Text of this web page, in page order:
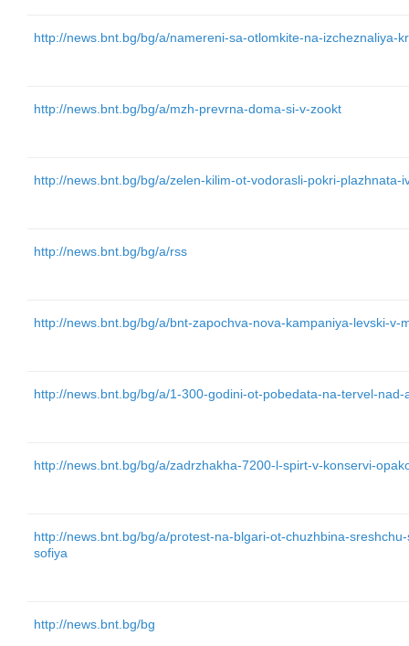
http://news.bnt.bg/bg/a/namereni-sa-otlomkite-na-izcheznaliya-
http://news.bnt.bg/bg/a/mzh-prevrna-doma-si-v-zookt
http://news.bnt.bg/bg/a/zelen-kilim-ot-vodorasli-pokri-plazhnata-
http://news.bnt.bg/bg/a/rss
http://news.bnt.bg/bg/a/bnt-zapochva-nova-kampaniya-levski-v-
http://news.bnt.bg/bg/a/1-300-godini-ot-pobedata-na-tervel-nad-
http://news.bnt.bg/bg/a/zadrzhakha-7200-l-spirt-v-konservi-
http://news.bnt.bg/bg/a/protest-na-blgari-ot-chuzhbina-
sofiya
http://news.bnt.bg/bg